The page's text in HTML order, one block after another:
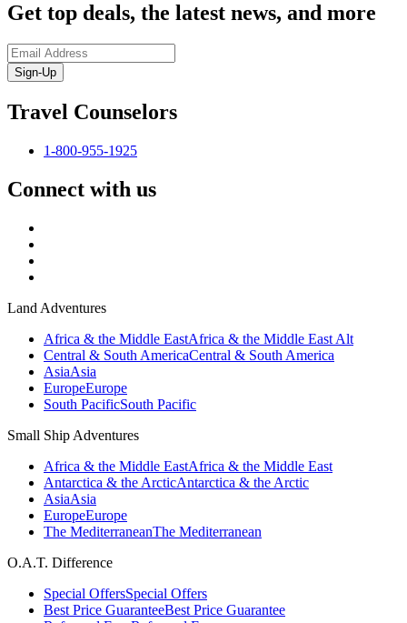
Get top deals, the latest news, and more
Sign-Up
Travel Counselors
1-800-955-1925
Connect with us
Land Adventures
Africa & the Middle EastAfrica & the Middle East Alt
Central & South AmericaCentral & South America
AsiaAsia
EuropeEurope
South PacificSouth Pacific
Small Ship Adventures
Africa & the Middle EastAfrica & the Middle East
Antarctica & the ArcticAntarctica & the Arctic
AsiaAsia
EuropeEurope
The MediterraneanThe Mediterranean
O.A.T. Difference
Special OffersSpecial Offers
Best Price GuaranteeBest Price Guarantee